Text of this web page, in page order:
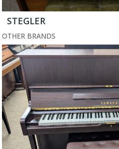
STEGLER
OTHER BRANDS